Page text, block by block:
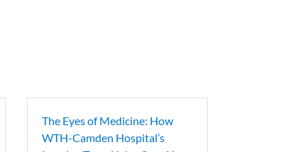
The Eyes of Medicine: How
WTH-Camden Hospital’s